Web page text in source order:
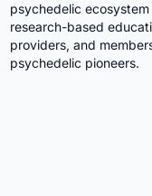
psychedelic
research-based
providers, and
psychedelic pioneers.